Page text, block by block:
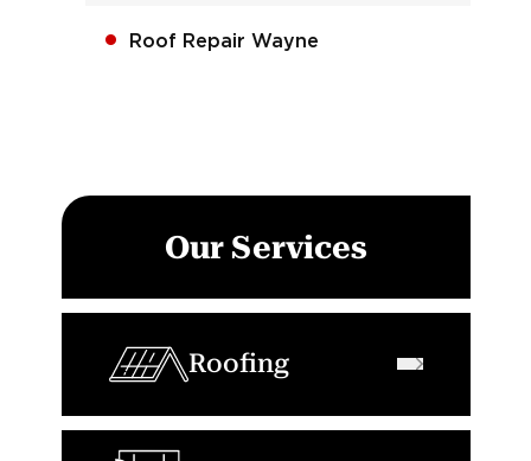
Roof Repair Wayne
Our Services
Roofing